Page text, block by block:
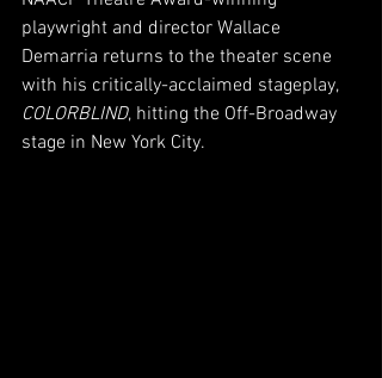
playwright and director Wallace
Demarria returns to the theater scene
with his critically-acclaimed stageplay,
COLORBLIND, hitting the Off-Broadway
stage in New York City.